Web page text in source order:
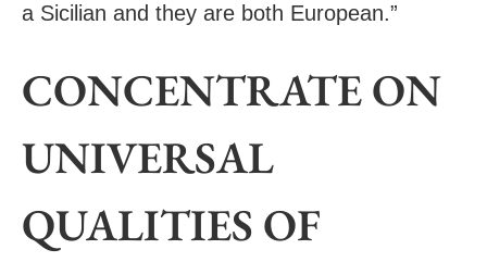
a Sicilian and they are both European.”
CONCENTRATE ON
UNIVERSAL
QUALITIES OF